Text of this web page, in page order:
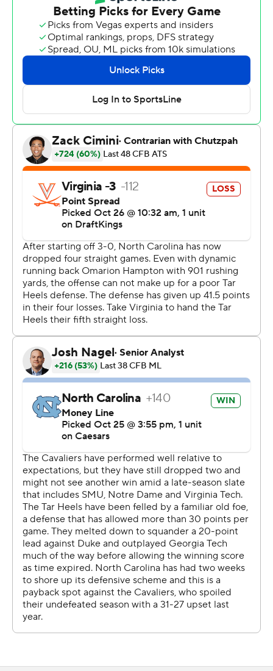
The Tar Heels (4-4, 1-3 Atlantic Coast Conference)
buried a month’s worth of frustration by dominating the
second and third quarters to end their longest losing
streak since 2018.
Virginia (4-4, 2-3) endured a dismal offensive day, not
scoring a touchdown until backup quarterback Tony
Muskett connected with JR Wilson for a 68-yard score
with 10:07 left and the outcome no longer in doubt.
“I didn’t see anything like this coming,” said Virginia tight
end Tyler Neville.
The Tar Heels outgained Virginia 428 yards to 288 and
held the Cavaliers to a 6-for-16 showing on third down.
Virginia, loser of three in a row, struggled to block North
Carolina, which racked up 10 sacks. That was the most
sacks in a game by the Heels since recording 10 against
Wake Forest in 2000.
Kaimon Rucker had three of them and Beau Atkinson
added two as the Tar Heels dominated the line of
scrimmage on both sides of the ball.
Virginia played with a rejiggered offensive line, sliding
guard Noah Josey to center with starter Brian Stevens
and backup Ty Furnish out Saturday. Trouble for Josey
yard line led to an 11-yard loss and cost the Cavaliers an
early chance for a touchdown.
Virginia settled for a field goal before Carolina broke
loose and led 38-6 going into the fourth quarter, sending
the Tar Heels on their way to the most lopsided
outcome in this rivalry since 2013.
“I owe an apology to the administration, to the players in
the locker room, the staff,” said Virginia coach Tony
Elliott. “I did not do a good job of having them prepared
to play. What you saw out there today, that’s on me. I